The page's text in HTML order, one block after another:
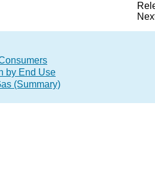
by End Use
(Summary)